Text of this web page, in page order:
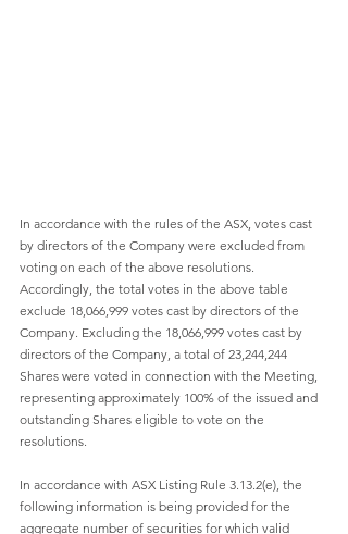
In accordance with the rules of the ASX, votes cast
by directors of the Company were excluded from
voting on each of the above resolutions.
Accordingly, the total votes in the above table
exclude 18,066,999 votes cast by directors of the
Company. Excluding the 18,066,999 votes cast by
directors of the Company, a total of 23,244,244
Shares were voted in connection with the Meeting,
representing approximately 100% of the issued and
outstanding Shares eligible to vote on the
resolutions.
In accordance with ASX Listing Rule 3.13.2(e), the
following information is being provided for the
aggregate number of securities for which valid